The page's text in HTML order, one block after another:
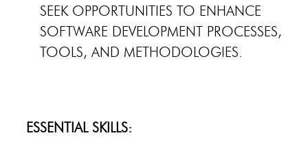
SEEK OPPORTUNITIES TO ENHANCE
SOFTWARE DEVELOPMENT PROCESSES,
TOOLS, AND METHODOLOGIES.
ESSENTIAL SKILLS: